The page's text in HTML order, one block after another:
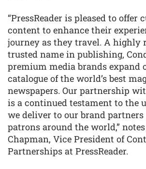
“PressReader is pleased to offer
content to enhance their
journey as they travel. A highly
trusted name in publishing,
premium media brands expand
catalogue of the world’s best
newspapers. Our partnership
is a continued testament to the
we deliver to our brand
patrons around the world,”
Chapman, Vice President of
Partnerships at PressReader.